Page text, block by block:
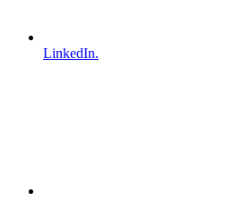
LinkedIn.